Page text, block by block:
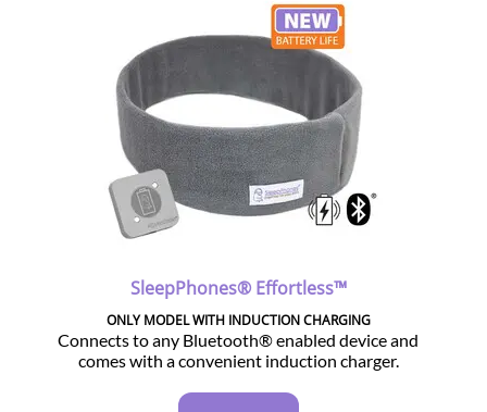
SleepPhones® Effortless™
ONLY MODEL WITH INDUCTION CHARGING
Connects to any Bluetooth® enabled device and
comes with a convenient induction charger.